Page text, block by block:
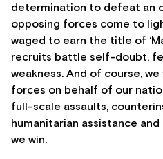
determination to defeat an
opposing forces come to
waged to earn the title of
recruits battle self-doubt,
weakness. And of course,
forces on behalf of our
full-scale assaults,
humanitarian assistance
we win.